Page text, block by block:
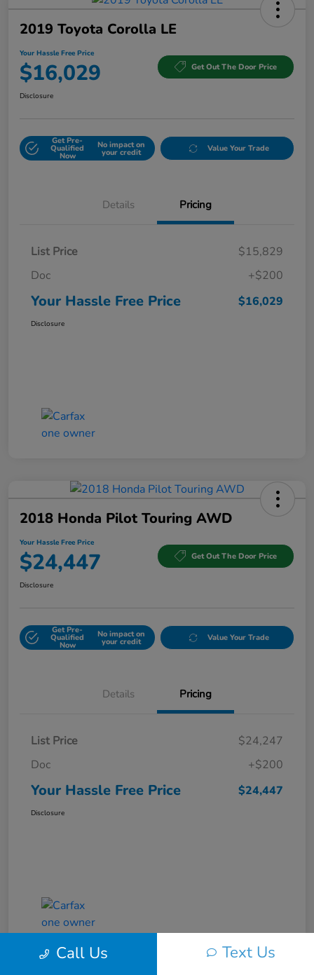
2019 Toyota Corolla LE
Your Hassle Free Price
$16,029 Get Out The Door Price
Disclosure
Get Pre-
Qualified
Now
No impact on
your credit Value Your Trade
Details Pricing
List Price
$15,829
Doc
+$200
Your Hassle Free Price $16,029
Disclosure
2018 Honda Pilot Touring AWD
Your Hassle Free Price
$24,447 Get Out The Door Price
Disclosure
Get Pre-
Qualified
Now
No impact on
your credit Value Your Trade
Details Pricing
List Price
$24,247
Doc
+$200
Your Hassle Free Price $24,447
Disclosure
Call Us Text Us